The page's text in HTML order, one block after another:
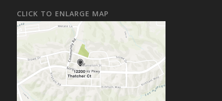
CLICK TO ENLARGE MAP